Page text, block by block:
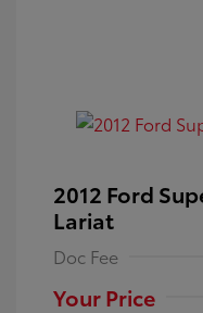
2012 Ford
Lariat
Doc Fee
Your Price